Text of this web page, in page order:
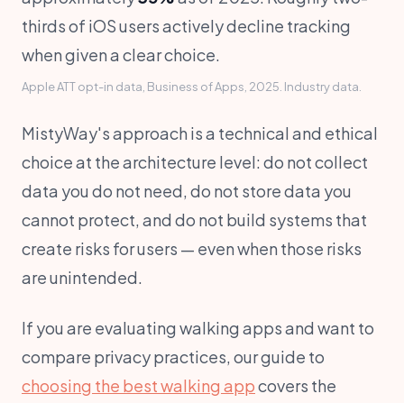
thirds of iOS users actively decline tracking
when given a clear choice.
Apple ATT opt-in data, Business of Apps, 2025. Industry data.
MistyWay's approach is a technical and ethical
choice at the architecture level: do not collect
data you do not need, do not store data you
cannot protect, and do not build systems that
create risks for users — even when those risks
are unintended.
If you are evaluating walking apps and want to
compare privacy practices, our guide to
choosing the best walking appcovers the